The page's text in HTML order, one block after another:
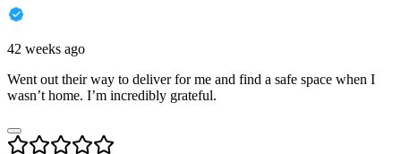
42 weeks ago
Went out their way to deliver for me and find a safe space when I
wasn’t home. I’m incredibly grateful.